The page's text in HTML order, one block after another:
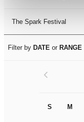
The Spark Festival
Filter by DATE or RANGE
S M
<